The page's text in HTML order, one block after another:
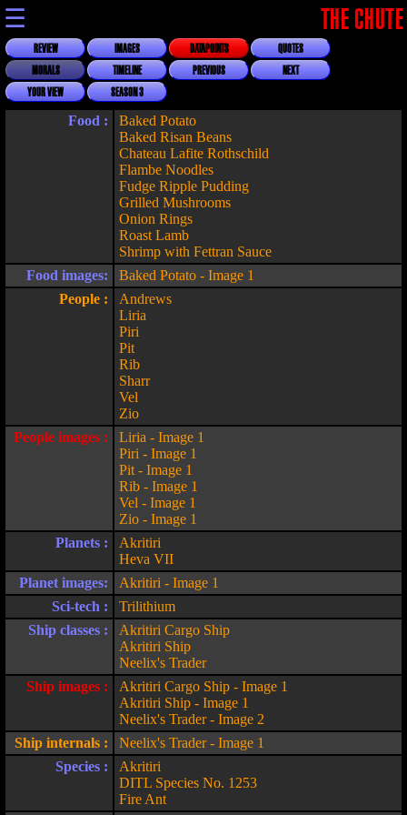
☰ THE CHUTE
REVIEW IMAGES DATAPOINTS
QUOTES
MORALS
TIMELINE PREVIOUS
NEXT
YOUR VIEW
SEASON 3
Food :
Baked Potato
Baked Risan Beans
Chateau Lafite Rothschild
Flambe Noodles
Fudge Ripple Pudding
Grilled Mushrooms
Onion Rings
Roast Lamb
Shrimp with Fettran Sauce
Food images:
Baked Potato - Image 1
People :
Andrews
Liria
Piri
Pit
Rib
Sharr
Vel
Zio
People images :
Liria - Image 1
Piri - Image 1
Pit - Image 1
Rib - Image 1
Vel - Image 1
Zio - Image 1
Planets :
Akritiri
Heva VII
Planet images:
Akritiri - Image 1
Sci-tech :
Trilithium
Ship classes :
Akritiri Cargo Ship
Akritiri Ship
Neelix's Trader
Ship images :
Akritiri Cargo Ship - Image 1
Akritiri Ship - Image 1
Neelix's Trader - Image 2
Ship internals :
Neelix's Trader - Image 1
Species :
Akritiri
DITL Species No. 1253
Fire Ant